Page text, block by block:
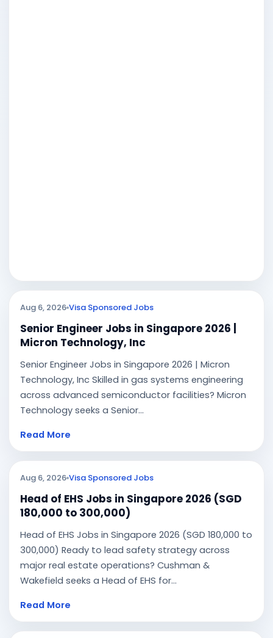
Aug 6, 2026 Visa Sponsored Jobs
Senior Engineer Jobs in Singapore 2026 |
Micron Technology, Inc
Senior Engineer Jobs in Singapore 2026 | Micron
Technology, Inc Skilled in gas systems engineering
across advanced semiconductor facilities? Micron
Technology seeks a Senior...
Read More
Aug 6, 2026 Visa Sponsored Jobs
Head of EHS Jobs in Singapore 2026 (SGD
180,000 to 300,000)
Head of EHS Jobs in Singapore 2026 (SGD 180,000 to
300,000) Ready to lead safety strategy across
major real estate operations? Cushman &
Wakefield seeks a Head of EHS for...
Read More